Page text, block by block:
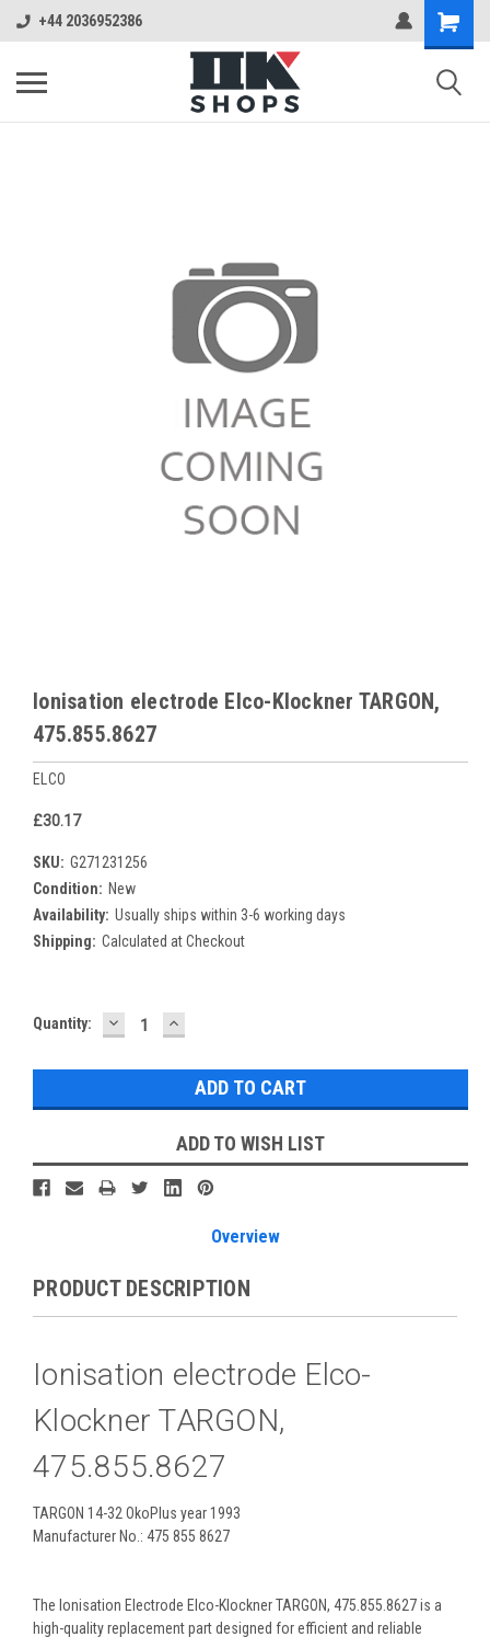
+44 2036952386
Ionisation electrode Elco-Klockner TARGON,
475.855.8627
ELCO
£30.17
SKU: G271231256
Condition: New
Availability: Usually ships within 3-6 working days
Shipping: Calculated at Checkout
Current
Quantity: DECREASE
QUANTITY:
INCREASE
QUANTITY:
ADD TO WISH LIST
Overview
PRODUCT DESCRIPTION
Ionisation electrode Elco-
Klockner TARGON,
475.855.8627
TARGON 14-32 OkoPlus year 1993
Manufacturer No.: 475 855 8627
The Ionisation Electrode Elco-Klockner TARGON, 475.855.8627 is a
high-quality replacement part designed for efficient and reliable